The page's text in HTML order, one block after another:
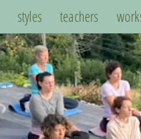
styles teachers